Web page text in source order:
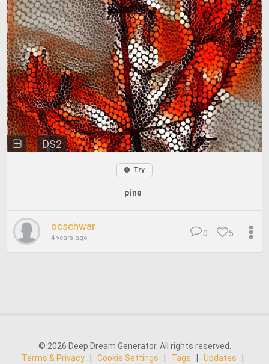
DS2
Try
pine
ocschwar
4 years ago 5
0
© 2026 Deep Dream Generator. All rights reserved.
Terms & Privacy
Cookie Settings Tags Updates